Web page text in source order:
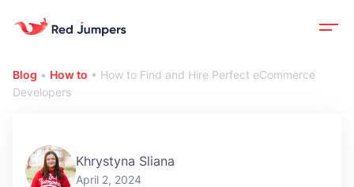
Blog • How to • How to Find and Hire Perfect eCommerce
Developers
Khrystyna Sliana
April 2, 2024